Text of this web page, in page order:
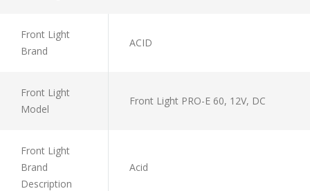
Front Light
Brand
ACID
Front Light
Model
Front Light PRO-E 60, 12V, DC
Front Light
Brand
Description
Acid